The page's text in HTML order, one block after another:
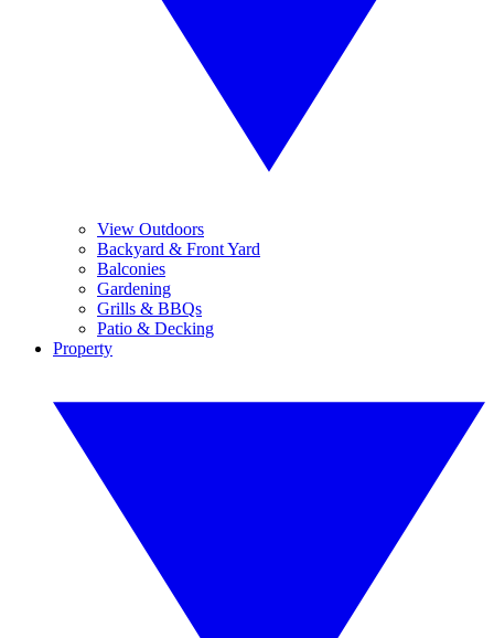
View Outdoors
Backyard & Front Yard
Balconies
Gardening
Grills & BBQs
Patio & Decking
Property